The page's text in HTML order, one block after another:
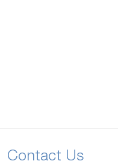
Contact Us